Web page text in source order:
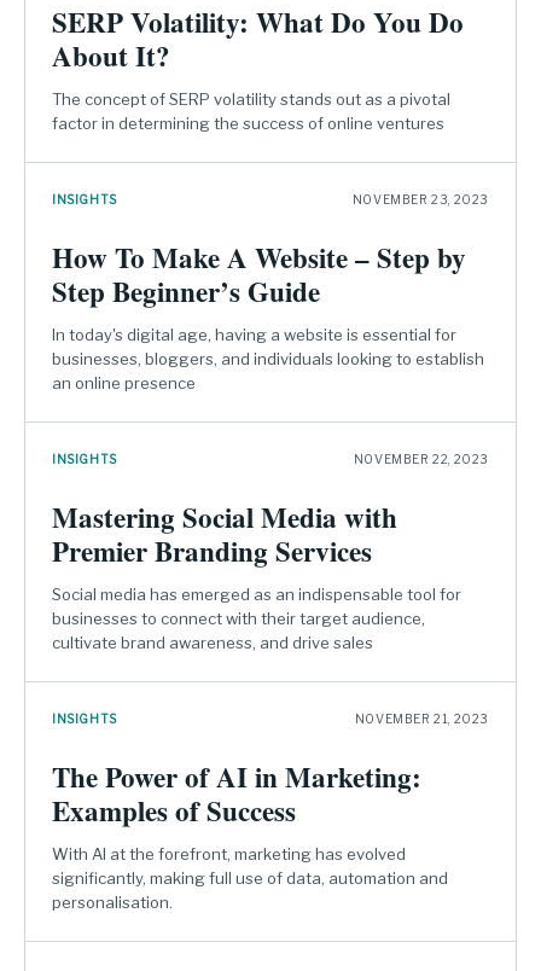
SERP Volatility: What Do You Do
About It?
The concept of SERP volatility stands out as a pivotal
factor in determining the success of online ventures
INSIGHTS NOVEMBER 23, 2023
How To Make A Website – Step by
Step Beginner’s Guide
In today's digital age, having a website is essential for
businesses, bloggers, and individuals looking to establish
an online presence
INSIGHTS NOVEMBER 22, 2023
Mastering Social Media with
Premier Branding Services
Social media has emerged as an indispensable tool for
businesses to connect with their target audience,
cultivate brand awareness, and drive sales
INSIGHTS NOVEMBER 21, 2023
The Power of AI in Marketing:
Examples of Success
With AI at the forefront, marketing has evolved
significantly, making full use of data, automation and
personalisation.